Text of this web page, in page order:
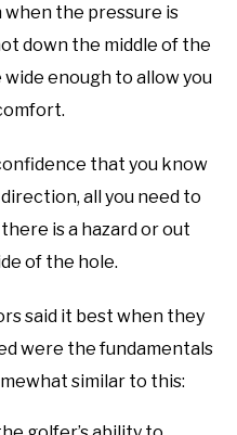
the pressure is
down the middle of the
enough to allow you
that you know
all you need to
is a hazard or out
of the hole.
said it best when they
were the fundamentals
similar to this: